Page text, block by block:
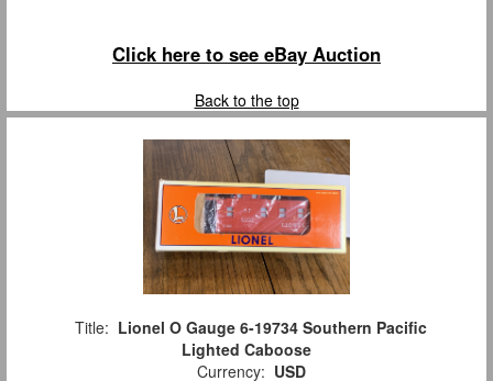
Click here to see eBay Auction
Back to the top
Title: Lionel O Gauge 6-19734 Southern Pacific
Lighted Caboose
Currency: USD